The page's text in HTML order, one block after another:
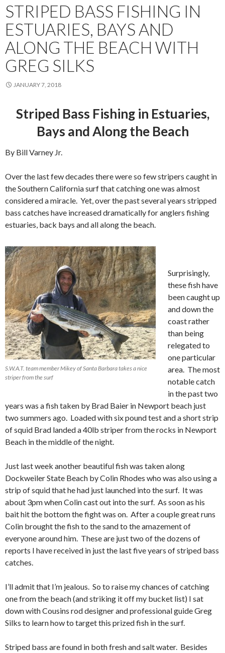
STRIPED BASS FISHING IN
ESTUARIES, BAYS AND
ALONG THE BEACH WITH
GREG SILKS
JANUARY 7, 2018
Striped Bass Fishing in Estuaries,
Bays and Along the Beach
By Bill Varney Jr.
Over the last few decades there were so few stripers caught in
the Southern California surf that catching one was almost
considered a miracle. Yet, over the past several years stripped
bass catches have increased dramatically for anglers fishing
estuaries, back bays and all along the beach.
S.W.A.T. team member Mikey of Santa Barbara takes a nice
striper from the surf
Surprisingly,
these fish have
been caught up
and down the
coast rather
than being
relegated to
one particular
area. The most
notable catch
in the past two
years was a fish taken by Brad Baier in Newport beach just
two summers ago. Loaded with six pound test and a short strip
of squid Brad landed a 40lb striper from the rocks in Newport
Beach in the middle of the night.
Just last week another beautiful fish was taken along
Dockweiler State Beach by Colin Rhodes who was also using a
strip of squid that he had just launched into the surf. It was
about 3pm when Colin cast out into the surf. As soon as his
bait hit the bottom the fight was on. After a couple great runs
Colin brought the fish to the sand to the amazement of
everyone around him. These are just two of the dozens of
reports I have received in just the last five years of striped bass
catches.
I’ll admit that I’m jealous. So to raise my chances of catching
one from the beach (and striking it off my bucket list) I sat
down with Cousins rod designer and professional guide Greg
Silks to learn how to target this prized fish in the surf.
Striped bass are found in both fresh and salt water. Besides